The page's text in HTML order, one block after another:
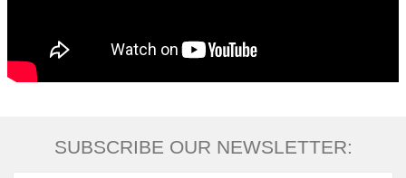
SUBSCRIBE OUR NEWSLETTER: